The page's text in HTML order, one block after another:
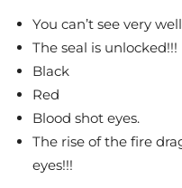
You can’t see very
The seal is unlocked!!!
Black
Red
Blood shot eyes.
The rise of the fire
eyes!!!